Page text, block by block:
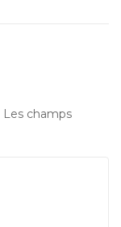
Les champs